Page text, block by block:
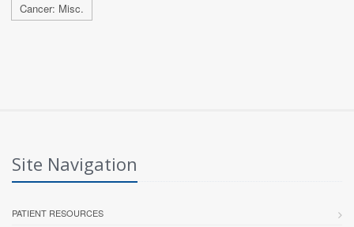
Cancer: Misc.
Site Navigation
PATIENT RESOURCES